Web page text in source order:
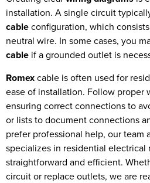
installation. A single circuit
cableconfiguration, which
neutral wire. In some cases, you
cable if a grounded outlet is
Romexcable is often used for
ease of installation. Follow proper
ensuring correct connections to
or lists to document connections
prefer professional help, our team
specializes in residential
straightforward and efficient.
circuit or replace outlets, we are